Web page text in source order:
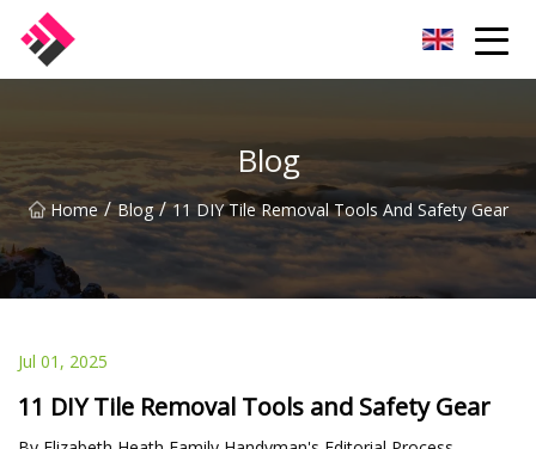
Blog
Home / Blog / 11 DIY Tile Removal Tools And Safety Gear
Jul 01, 2025
11 DIY Tile Removal Tools and Safety Gear